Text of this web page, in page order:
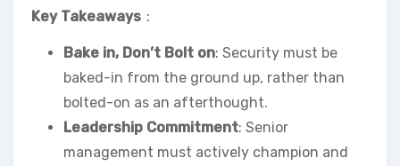
Key Takeaways ：
Bake in, Don’t Bolt on: Security must be
baked-in from the ground up, rather than
bolted-on as an afterthought.
Leadership Commitment: Senior
management must actively champion and